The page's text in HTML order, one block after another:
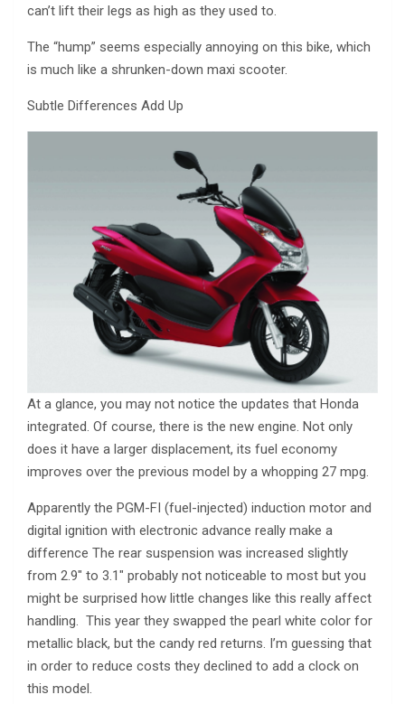
can’t lift their legs as high as they used to.
The “hump” seems especially annoying on this bike, which
is much like a shrunken-down maxi scooter.
Subtle Differences Add Up
At a glance, you may not notice the updates that Honda
integrated. Of course, there is the new engine. Not only
does it have a larger displacement, its fuel economy
improves over the previous model by a whopping 27 mpg.
Apparently the PGM-FI (fuel-injected) induction motor and
digital ignition with electronic advance really make a
difference The rear suspension was increased slightly
from 2.9″ to 3.1″ probably not noticeable to most but you
might be surprised how little changes like this really affect
handling. This year they swapped the pearl white color for
metallic black, but the candy red returns. I’m guessing that
in order to reduce costs they declined to add a clock on
this model.